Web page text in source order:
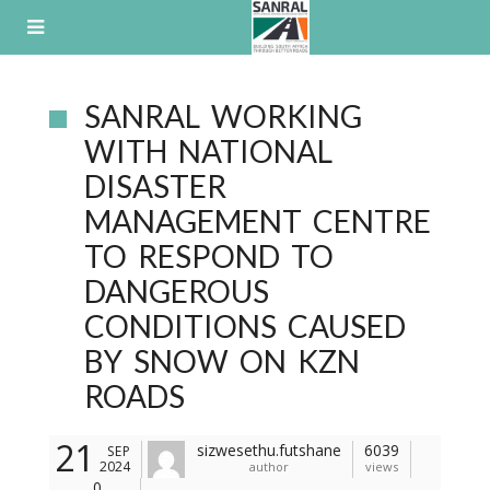
SANRAL WORKING
WITH NATIONAL
DISASTER
MANAGEMENT CENTRE
TO RESPOND TO
DANGEROUS
CONDITIONS CAUSED
BY SNOW ON KZN
ROADS
21
SEP
2024
sizwesethu.futshane
author
6039
views